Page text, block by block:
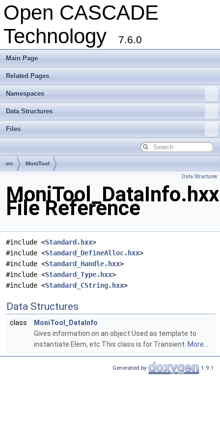
Open CASCADE
Technology
7.6.0
Main Page
Related Pages
Namespaces
Data Structures
Files
src MoniTool
Data Structures
MoniTool_DataInfo.hxx
File Reference
#include <Standard.hxx>
#include <Standard_DefineAlloc.hxx>
#include <Standard_Handle.hxx>
#include <Standard_Type.hxx>
#include <Standard_CString.hxx>
Data Structures
class
MoniTool_DataInfo
Gives information on an object Used as template to
instantiate Elem, etc This class is for Transient. More...
Generated by 1.9.1